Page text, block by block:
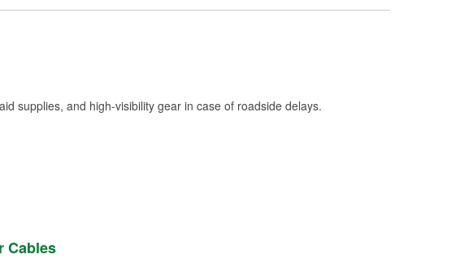
Used Oil & Battery Recycling
supplies, and high-visibility gear in case of roadside delays.
Cables